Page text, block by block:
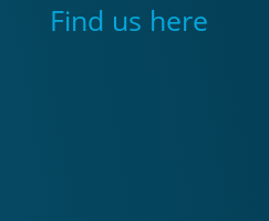
Find us here